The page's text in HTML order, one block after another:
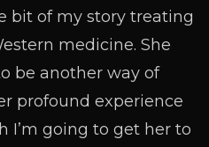
bit of my story treating
medicine. She
be another way of
profound experience
I’m going to get her to